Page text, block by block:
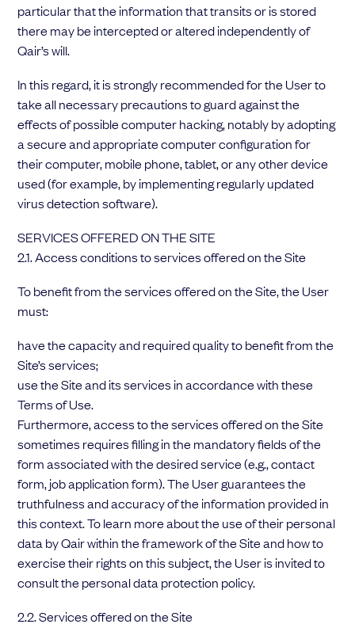
particular that the information that transits or is stored
there may be intercepted or altered independently of
Qair’s will.
In this regard, it is strongly recommended for the User to
take all necessary precautions to guard against the
effects of possible computer hacking, notably by adopting
a secure and appropriate computer configuration for
their computer, mobile phone, tablet, or any other device
used (for example, by implementing regularly updated
virus detection software).
SERVICES OFFERED ON THE SITE
2.1. Access conditions to services offered on the Site
To benefit from the services offered on the Site, the User
must:
have the capacity and required quality to benefit from the
Site’s services;
use the Site and its services in accordance with these
Terms of Use.
Furthermore, access to the services offered on the Site
sometimes requires filling in the mandatory fields of the
form associated with the desired service (e.g., contact
form, job application form). The User guarantees the
truthfulness and accuracy of the information provided in
this context. To learn more about the use of their personal
data by Qair within the framework of the Site and how to
exercise their rights on this subject, the User is invited to
consult the personal data protection policy.
2.2. Services offered on the Site